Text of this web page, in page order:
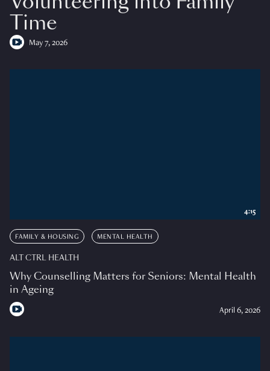
Time
May 7, 2026
FAMILY & HOUSING MENTAL HEALTH
ALT CTRL HEALTH
Why Counselling Matters for Seniors: Mental Health
in Ageing
April 6, 2026
4:15